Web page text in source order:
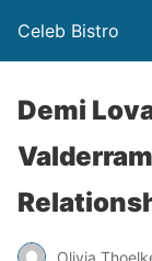
Celeb Bistro
Demi
Olivia